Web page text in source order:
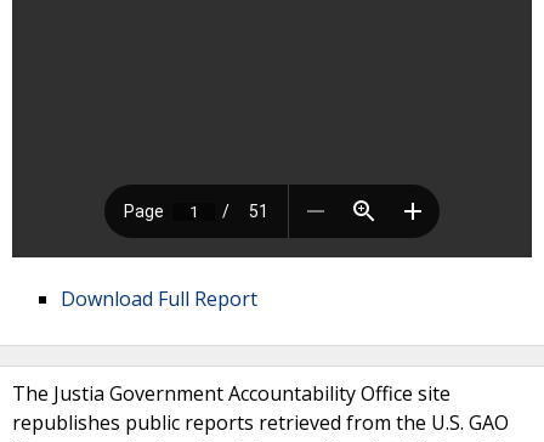
Download Full Report
The Justia Government Accountability Office site
republishes public reports retrieved from the U.S. GAO